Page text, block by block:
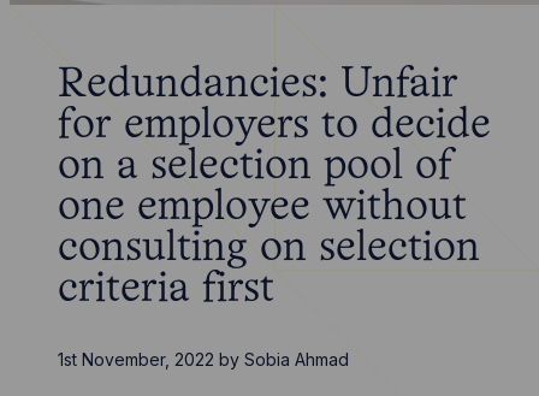
Redundancies: Unfair
for employers to decide
on a selection pool of
one employee without
consulting on selection
criteria first
1st November, 2022 bySobia Ahmad